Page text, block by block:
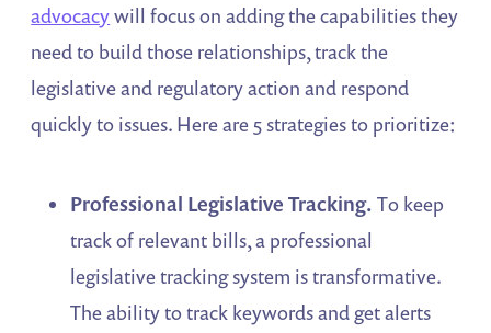
advocacywill focus on adding the capabilities they
need to build those relationships, track the
legislative and regulatory action and respond
quickly to issues. Here are 5 strategies to prioritize:
Professional Legislative Tracking. To keep
track of relevant bills, a professional
legislative tracking system is transformative.
The ability to track keywords and get alerts